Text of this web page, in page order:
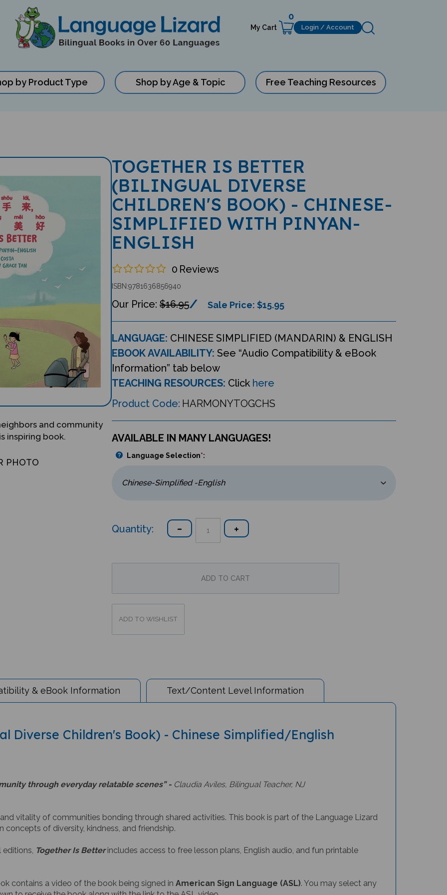
My Cart
0
Login / Account
by Product Type Shop by Age & Topic Free Teaching Resources
and community
inspiring book.
PHOTO
TOGETHER IS BETTER
(BILINGUAL DIVERSE
CHILDREN'S BOOK) - CHINESE-
SIMPLIFIED WITH PINYAN-
ENGLISH
0 Reviews
ISBN:9781636856940
$16.95 Sale Price: $15.95
LANGUAGE: CHINESE SIMPLIFIED (MANDARIN) & ENGLISH
EBOOK AVAILABILITY: See “Audio Compatibility & eBook
Information” tab below
TEACHING RESOURCES: Click here
Product Code: HARMONYTOGCHS
AVAILABLE IN MANY LANGUAGES!
Language Selection*:
Quantity:
& eBook Information Text/Content Level Information
concepts of diversity, kindness, and friendship.
to receive the book along with the link to the ASL video.